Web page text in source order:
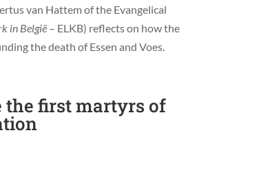
van Hattem of the Evangelical
in België – ELKB) reflects on how the
the death of Essen and Voes.
the first martyrs of